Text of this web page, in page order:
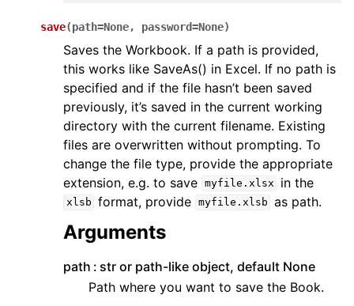
save(path=None, password=None)
Saves the Workbook. If a path is provided,
this works like SaveAs() in Excel. If no path is
specified and if the file hasn’t been saved
previously, it’s saved in the current working
directory with the current filename. Existing
files are overwritten without prompting. To
change the file type, provide the appropriate
extension, e.g. to save myfile.xlsx in the
xlsb format, provide myfile.xlsb as path.
Arguments
path
str or path-like object, default None
Path where you want to save the Book.